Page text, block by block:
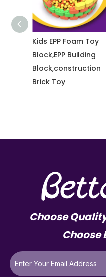
New Style Designed
Epp
Toy/kids/triangle
Building Blocks
Choose
Choose